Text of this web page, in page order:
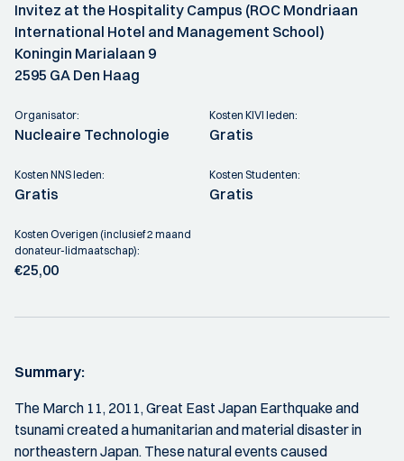
Invitez at the Hospitality Campus (ROC Mondriaan
International Hotel and Management School)
Koningin Marialaan 9
2595 GA Den Haag
Organisator:
Nucleaire Technologie
Kosten KIVI leden:
Gratis
Kosten NNS leden:
Gratis
Kosten Studenten:
Gratis
Kosten Overigen (inclusief 2 maand
donateur-lidmaatschap):
€25,00
Summary:
The March 11, 2011, Great East Japan Earthquake and
tsunami created a humanitarian and material disaster in
northeastern Japan. These natural events caused